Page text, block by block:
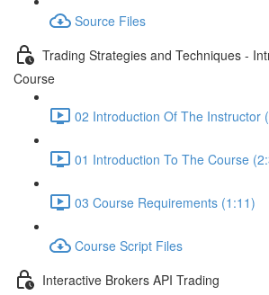
Source Files
Trading Strategies and Techniques -
Course
02 Introduction Of The Instructor
01 Introduction To The Course
03 Course Requirements (1:11)
Course Script Files
Interactive Brokers API Trading